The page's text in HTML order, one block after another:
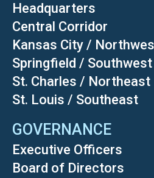
Headquarters
Central Corridor
Kansas City /
Springfield / Southwest
St. Charles / Northeast
St. Louis / Southeast
GOVERNANCE
Executive Officers
Board of Directors